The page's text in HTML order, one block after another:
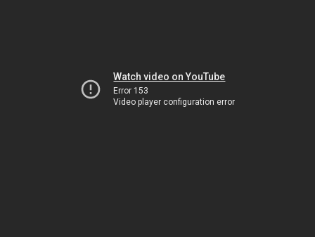
Watch video on YouTube
Error 153
Video player configuration error